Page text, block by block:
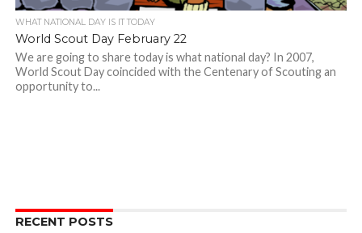
WHAT NATIONAL DAY IS IT TODAY
World Scout Day February 22
We are going to share today is what national day? In 2007,
World Scout Day coincided with the Centenary of Scouting an
opportunity to...
RECENT POSTS